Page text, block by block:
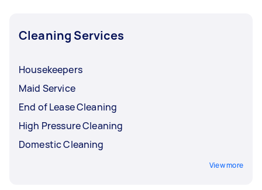
Cleaning Services
Housekeepers
Maid Service
End of Lease Cleaning
High Pressure Cleaning
Domestic Cleaning
View more